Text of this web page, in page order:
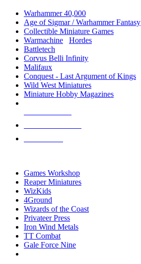
Warhammer 40,000
Age of Sigmar / Warhammer Fantasy
Collectible Miniature Games
Warmachine
Hordes
Battletech
Corvus Belli Infinity
Malifaux
Conquest - Last Argument of Kings
Wild West Miniatures
Miniature Hobby Magazines
Games Workshop
Reaper Miniatures
WizKids
4Ground
Wizards of the Coast
Privateer Press
Iron Wind Metals
TT Combat
Gale Force Nine